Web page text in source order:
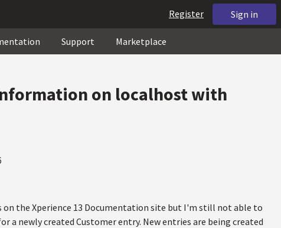
Sign in
Register
Support Marketplace
on localhost with
on the Xperience 13 Documentation site but I'm still not able to
newly created Customer entry. New entries are being created